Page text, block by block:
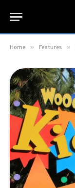
Home » Features »